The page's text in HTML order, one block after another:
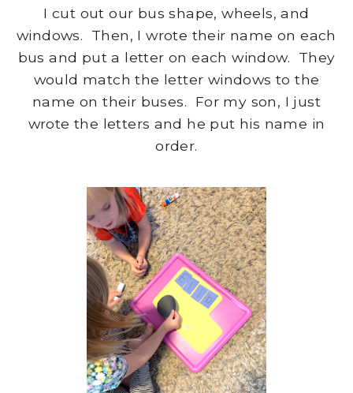
I cut out our bus shape, wheels, and
windows. Then, I wrote their name on each
bus and put a letter on each window. They
would match the letter windows to the
name on their buses. For my son, I just
wrote the letters and he put his name in
order.